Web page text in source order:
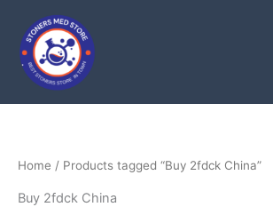
content
Home / Products tagged “Buy 2fdck China”
Buy 2fdck China